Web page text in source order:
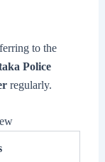
to the
Police
regularly.